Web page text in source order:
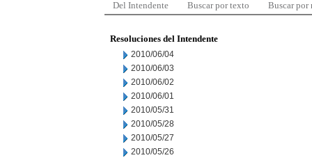
Del Intendente Buscar por texto Buscar por
Resoluciones del Intendente
2010/06/04
2010/06/03
2010/06/02
2010/06/01
2010/05/31
2010/05/28
2010/05/27
2010/05/26